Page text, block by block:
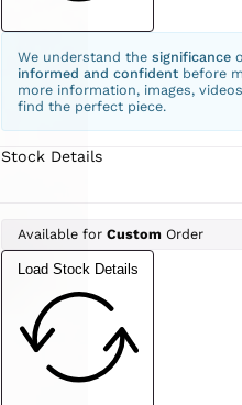
We understand the significance
informed and confidentbefore
more information, images,
find the perfect piece.
Stock Details
Available for CustomOrder
Load Stock Details